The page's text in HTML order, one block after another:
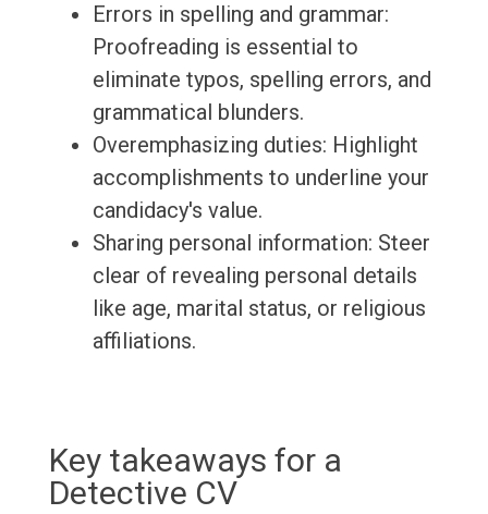
Errors in spelling and grammar:
Proofreading is essential to
eliminate typos, spelling errors, and
grammatical blunders.
Overemphasizing duties: Highlight
accomplishments to underline your
candidacy's value.
Sharing personal information: Steer
clear of revealing personal details
like age, marital status, or religious
affiliations.
Key takeaways for a
Detective CV